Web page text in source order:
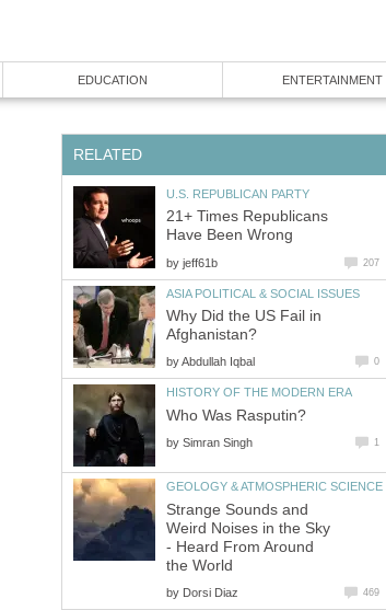
EDUCATION ENTERTAINMENT
RELATED
U.S. REPUBLICAN PARTY
21+ Times Republicans
Have Been Wrong
by jeff61b 207
ASIA POLITICAL & SOCIAL ISSUES
Why Did the US Fail in
Afghanistan?
byAbdullah Iqbal 0
HISTORY OF THE MODERN ERA
Who Was Rasputin?
by Simran Singh 1
GEOLOGY & ATMOSPHERIC SCIENCE
Strange Sounds and
Weird Noises in the Sky
- Heard From Around
the World
by Dorsi Diaz 469